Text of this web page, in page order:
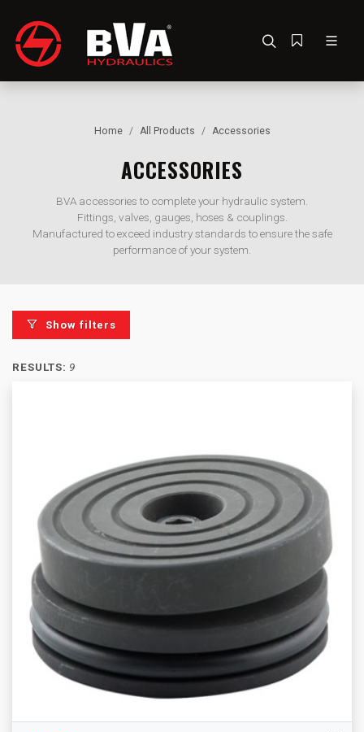
Home All Products Accessories
ACCESSORIES
BVA accessories to complete your hydraulic system.
Fittings, valves, gauges, hoses & couplings.
Manufactured to exceed industry standards to ensure the safe
performance of your system.
Show filters
RESULTS: 9